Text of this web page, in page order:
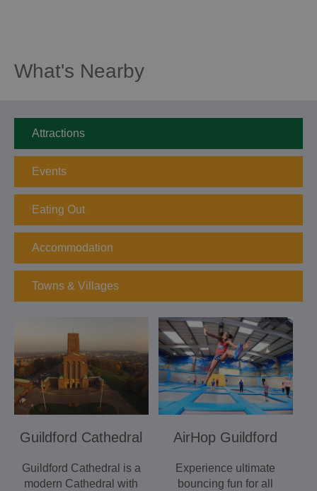
What's Nearby
Attractions
Events
Eating Out
Accommodation
Towns & Villages
Guildford Cathedral
Guildford Cathedral is a
modern Cathedral with
AirHop Guildford
Experience ultimate
bouncing fun for all